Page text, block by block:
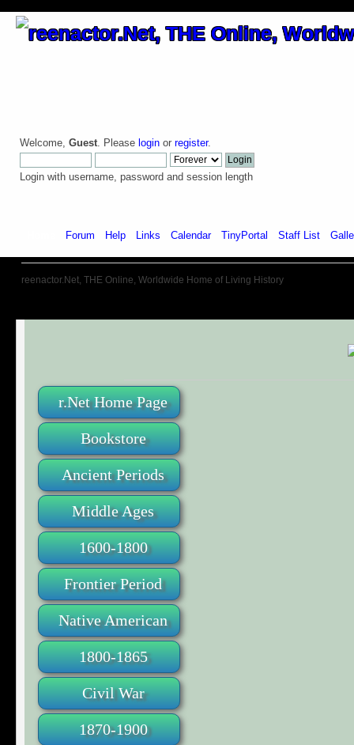
Welcome, Guest. Please login or register.
Login with username, password and session length
Forum Help Links Calendar TinyPortal Staff List
reenactor.Net, THE Online, Worldwide Home of Living History
r.Net Home Page
Bookstore
Ancient Periods
Middle Ages
1600-1800
Frontier Period
Native American
1800-1865
Civil War
1870-1900